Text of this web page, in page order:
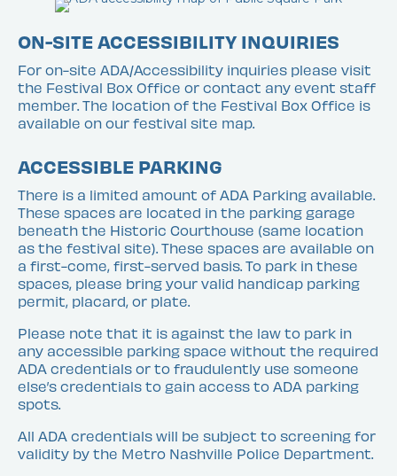
ON-SITE ACCESSIBILITY INQUIRIES
For on-site ADA/Accessibility inquiries please visit
the Festival Box Office or contact any event staff
member. The location of the Festival Box Office is
available on our festival site map.
ACCESSIBLE PARKING
There is a limited amount of ADA Parking available.
These spaces are located in the parking garage
beneath the Historic Courthouse (same location
as the festival site). These spaces are available on
a first-come, first-served basis. To park in these
spaces, please bring your valid handicap parking
permit, placard, or plate.
Please note that it is against the law to park in
any accessible parking space without the required
ADA credentials or to fraudulently use someone
else’s credentials to gain access to ADA parking
spots.
All ADA credentials will be subject to screening for
validity by the Metro Nashville Police Department.